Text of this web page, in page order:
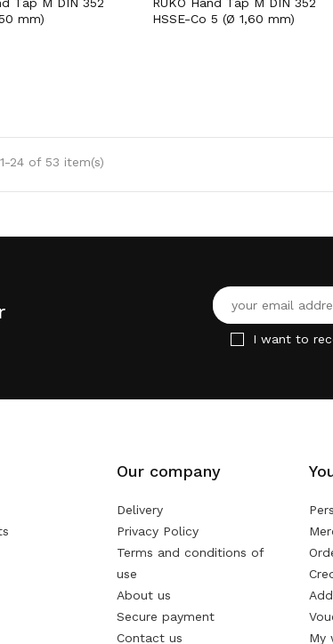
mm)
HSSE-Co 5 (Ø 1,60 mm)
24 of 53 item(s)
I want to
Our company
Delivery
Privacy Policy
Terms and conditions of
use
About us
Secure payment
Contact us
My